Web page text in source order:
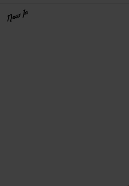
New In